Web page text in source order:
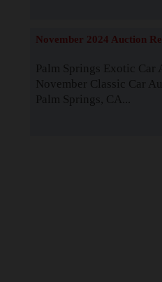
November 2024 Auction
Palm Springs Exotic Car
November Classic Car
Palm Springs, CA...